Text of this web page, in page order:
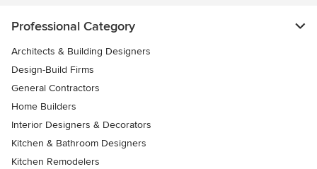
Professional Category
Architects & Building Designers
Design-Build Firms
General Contractors
Home Builders
Interior Designers & Decorators
Kitchen & Bathroom Designers
Kitchen Remodelers